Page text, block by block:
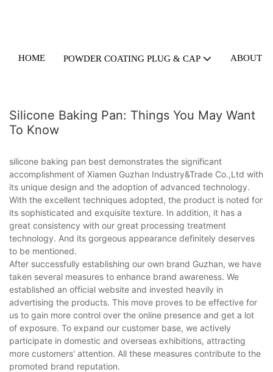
HOME POWDER COATING PLUG & CAP ABOUT
Silicone Baking Pan: Things You May Want
To Know
silicone baking pan best demonstrates the significant
accomplishment of Xiamen Guzhan Industry&Trade Co.,Ltd with
its unique design and the adoption of advanced technology.
With the excellent techniques adopted, the product is noted for
its sophisticated and exquisite texture. In addition, it has a
great consistency with our great processing treatment
technology. And its gorgeous appearance definitely deserves
to be mentioned.
After successfully establishing our own brand Guzhan, we have
taken several measures to enhance brand awareness. We
established an official website and invested heavily in
advertising the products. This move proves to be effective for
us to gain more control over the online presence and get a lot
of exposure. To expand our customer base, we actively
participate in domestic and overseas exhibitions, attracting
more customers' attention. All these measures contribute to the
promoted brand reputation.